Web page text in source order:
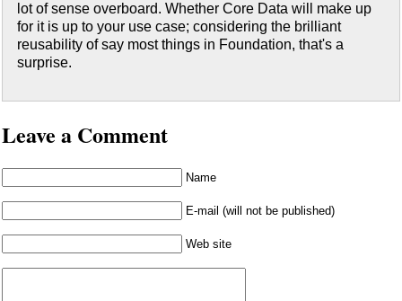
lot of sense overboard. Whether Core Data will make up
for it is up to your use case; considering the brilliant
reusability of say most things in Foundation, that's a
surprise.
Leave a Comment
Name
E-mail (will not be published)
Web site